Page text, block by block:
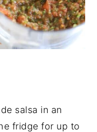
salsa in an
fridge for up to